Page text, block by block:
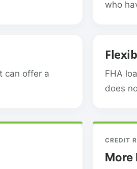
who
can offer a
FHA
does
CREDIT
More